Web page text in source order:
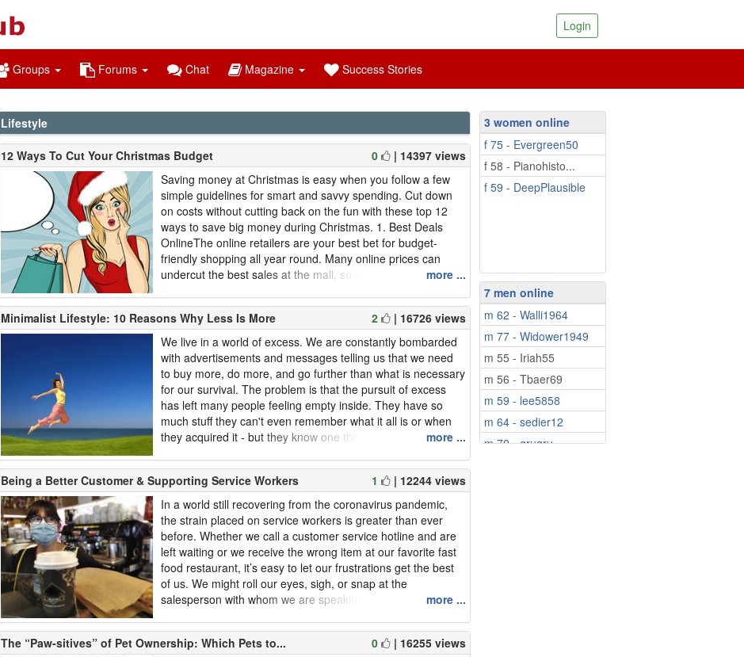
Login
Groups Forums Chat Magazine Success Stories
Lifestyle
12 Ways To Cut Your Christmas Budget 0
| 14397 views
Saving money at Christmas is easy when you follow a few
simple guidelines for smart and savvy spending. Cut down
on costs without cutting back on the fun with these top 12
ways to save big money during Christmas. 1. Best Deals
OnlineThe online retailers are your best bet for budget-
friendly shopping all year round. Many online prices can
undercut the best sales at the mall, so it's good to be vigilant
holidays, be sure to leave some extra time for your package
to arrive. The post service slows down in December and you
don...
more ...
Minimalist Lifestyle: 10 Reasons Why Less Is More 2
| 16726 views
We live in a world of excess. We are constantly bombarded
with advertisements and messages telling us that we need
to buy more, do more, and go further than what is necessary
for our survival. The problem is that the pursuit of excess
has left many people feeling empty inside. They have so
much stuff they can't even remember what it all is or when
they acquired it - but they know one thing: It doesn't make
minimalist lifestyle.There is no official definition for what
"minimalist" means; it's up to you to def...
more ...
Being a Better Customer & Supporting Service Workers 1
| 12244 views
In a world still recovering from the coronavirus pandemic,
the strain placed on service workers is greater than ever
before. Whether we call a customer service hotline and are
left waiting or we receive the wrong item at our favorite fast
food restaurant, it’s easy to let our frustrations get the best
of us. We might roll our eyes, sigh, or snap at the
salesperson with whom we are speaking. No matter how we
evaluate the ways in which we interact with service workers
on a daily basis. Even if you think you’re an ideal cu...
more ...
The “Paw-sitives” of Pet Ownership: Which Pets to... 0
| 16255 views
3 women online
f 75 - Evergreen50
f 58 - Pianohisto...
f 59 - DeepPlausible
7 men online
m 62 - Walli1964
m 77 - Widower1949
m 55 - Iriah55
m 56 - Tbaer69
m 59 - lee5858
m 64 - sedier12
m 70 - grugru